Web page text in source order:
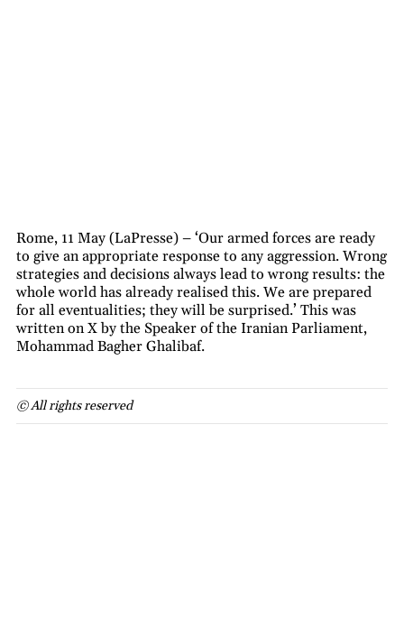
Rome, 11 May (LaPresse) – ‘Our armed forces are ready
to give an appropriate response to any aggression. Wrong
strategies and decisions always lead to wrong results: the
whole world has already realised this. We are prepared
for all eventualities; they will be surprised.’ This was
written on X by the Speaker of the Iranian Parliament,
Mohammad Bagher Ghalibaf.
© All rights reserved